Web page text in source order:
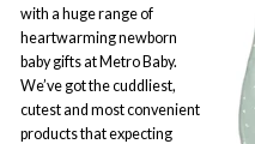
with a huge range of
heartwarming newborn
baby gifts at Metro Baby.
We’ve got the cuddliest,
cutest and most convenient
products that expecting